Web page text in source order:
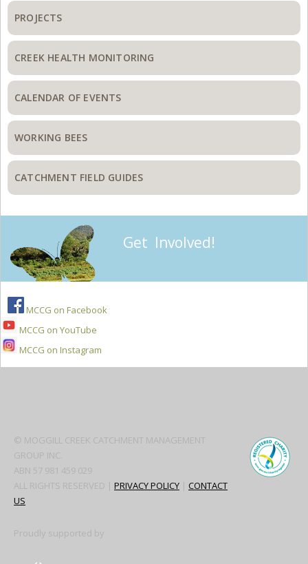
PROJECTS
CREEK HEALTH MONITORING
CALENDAR OF EVENTS
WORKING BEES
CATCHMENT FIELD GUIDES
Get Involved!
MCCG on Facebook
MCCG on YouTube
MCCG on Instagram
© MOGGILL CREEK CATCHMENT MANAGEMENT
GROUP INC.
ABN 57 981 459 029
ALL RIGHTS RESERVED | PRIVACY POLICY | CONTACT
US
Proudly supported by